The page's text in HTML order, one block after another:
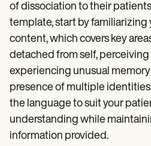
of dissociation to their
template, start by familiarizing
content, which covers key
detached from self,
experiencing unusual
presence of multiple
the language to suit your
understanding while
information provided.